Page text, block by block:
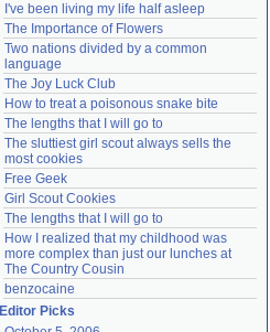
I've been living my life half asleep
The Importance of Flowers
Two nations divided by a common
language
The Joy Luck Club
How to treat a poisonous snake bite
The lengths that I will go to
The sluttiest girl scout always sells the
most cookies
Free Geek
Girl Scout Cookies
The lengths that I will go to
How I realized that my childhood was
more complex than just our lunches at
The Country Cousin
benzocaine
Editor Picks